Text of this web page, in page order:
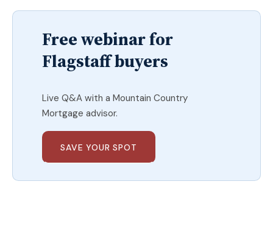
Free webinar for
Flagstaff buyers
Live Q&A with a Mountain Country
Mortgage advisor.
SAVE YOUR SPOT